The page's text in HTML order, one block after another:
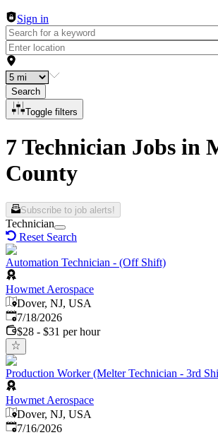
Sign in
Search
Toggle filters
7 Technician Jobs in
County
Subscribe to job alerts!
Technician
Reset Search
Automation Technician - (Off Shift)
Howmet Aerospace
Dover, NJ, USA
Published:
7/18/2026
$28 - $31 per hour
Production Worker (Melter Technician - 3rd
Howmet Aerospace
Dover, NJ, USA
Published:
7/16/2026